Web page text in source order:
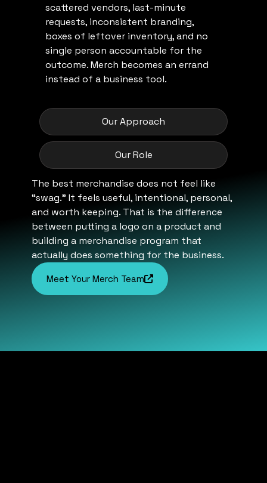
Our Approach
Our Role
scattered vendors, last-minute
requests, inconsistent branding,
boxes of leftover inventory, and no
single person accountable for the
outcome. Merch becomes an errand
instead of a business tool.
The best merchandise does not feel like
“swag.” It feels useful, intentional, personal,
and worth keeping. That is the difference
between putting a logo on a product and
building a merchandise program that
actually does something for the business.
Meet Your Merch Team